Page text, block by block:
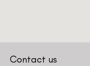
Contact us